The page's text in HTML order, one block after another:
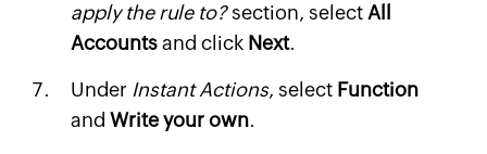
apply the rule to?section, select All
Accountsand click Next.
Under Instant Actions, select Function
and Write your own.